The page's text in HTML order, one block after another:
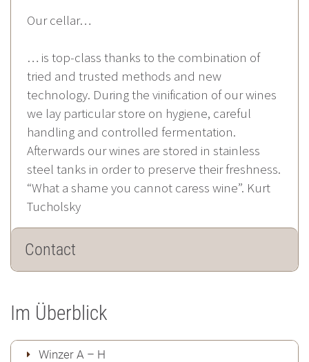
Our cellar…
… is top-class thanks to the combination of
tried and trusted methods and new
technology. During the vinification of our wines
we lay particular store on hygiene, careful
handling and controlled fermentation.
Afterwards our wines are stored in stainless
steel tanks in order to preserve their freshness.
“What a shame you cannot caress wine”. Kurt
Tucholsky
Contact
Im Überblick
Winzer A – H